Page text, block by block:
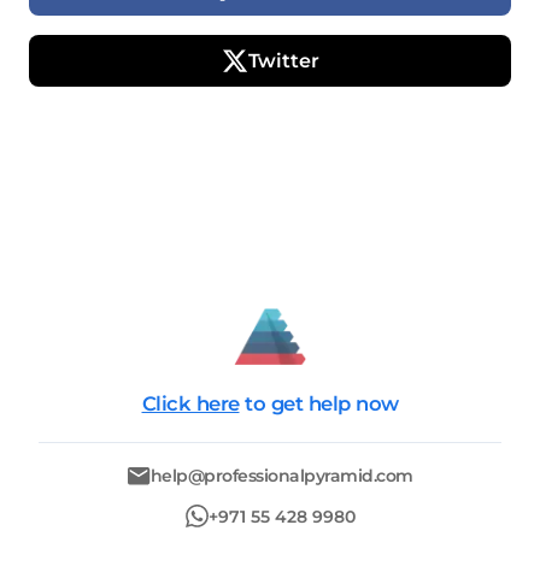
Twitter
Click here to get help now
help@professionalpyramid.com
+971 55 428 9980